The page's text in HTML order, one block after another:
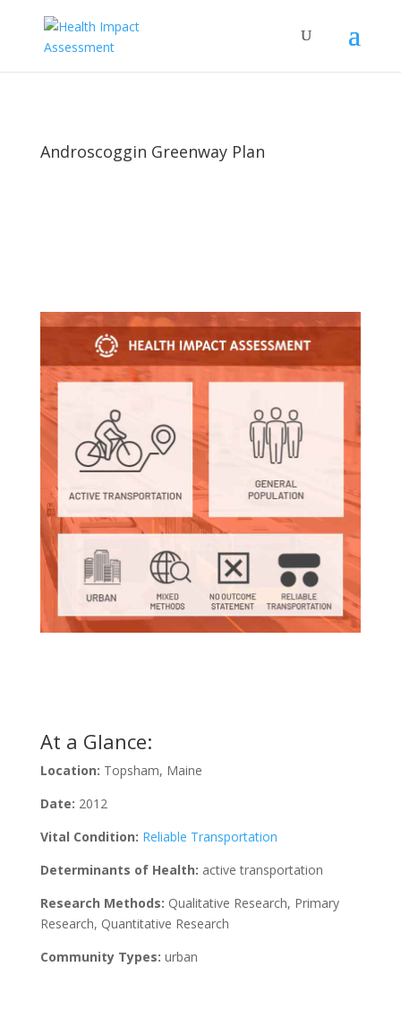
Androscoggin Greenway Plan
At a Glance:
Location: Topsham, Maine
Date: 2012
Vital Condition: Reliable Transportation
Determinants of Health: active transportation
Research Methods: Qualitative Research, Primary
Research, Quantitative Research
Community Types: urban